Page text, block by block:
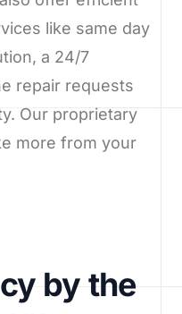
like same day
a 24/7
repair requests
Our proprietary
more from your
by the